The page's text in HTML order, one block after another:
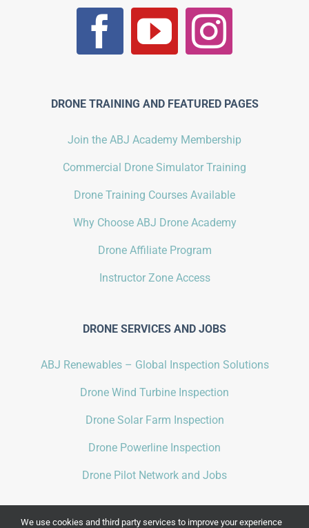
DRONE TRAINING AND FEATURED PAGES
Join the ABJ Academy Membership
Commercial Drone Simulator Training
Drone Training Courses Available
Why Choose ABJ Drone Academy
Drone Affiliate Program
Instructor Zone Access
DRONE SERVICES AND JOBS
ABJ Renewables – Global Inspection Solutions
Drone Wind Turbine Inspection
Drone Solar Farm Inspection
Drone Powerline Inspection
Drone Pilot Network and Jobs
We use cookies and third party services to improve your experience